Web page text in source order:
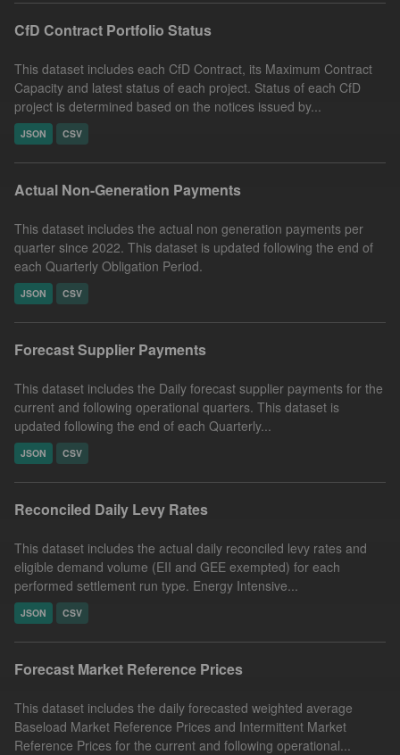
CfD Contract Portfolio Status
This dataset includes each CfD Contract, its Maximum Contract
Capacity and latest status of each project. Status of each CfD
project is determined based on the notices issued by...
JSON CSV
Actual Non-Generation Payments
This dataset includes the actual non generation payments per
quarter since 2022. This dataset is updated following the end of
each Quarterly Obligation Period.
JSON CSV
Forecast Supplier Payments
This dataset includes the Daily forecast supplier payments for the
current and following operational quarters. This dataset is
updated following the end of each Quarterly...
JSON CSV
Reconciled Daily Levy Rates
This dataset includes the actual daily reconciled levy rates and
eligible demand volume (EII and GEE exempted) for each
performed settlement run type. Energy Intensive...
JSON CSV
Forecast Market Reference Prices
This dataset includes the daily forecasted weighted average
Baseload Market Reference Prices and Intermittent Market
Reference Prices for the current and following operational...